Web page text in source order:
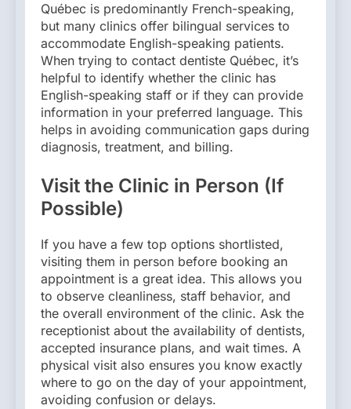
Québec is predominantly French-speaking,
but many clinics offer bilingual services to
accommodate English-speaking patients.
When trying to contact dentiste Québec, it’s
helpful to identify whether the clinic has
English-speaking staff or if they can provide
information in your preferred language. This
helps in avoiding communication gaps during
diagnosis, treatment, and billing.
Visit the Clinic in Person (If
Possible)
If you have a few top options shortlisted,
visiting them in person before booking an
appointment is a great idea. This allows you
to observe cleanliness, staff behavior, and
the overall environment of the clinic. Ask the
receptionist about the availability of dentists,
accepted insurance plans, and wait times. A
physical visit also ensures you know exactly
where to go on the day of your appointment,
avoiding confusion or delays.